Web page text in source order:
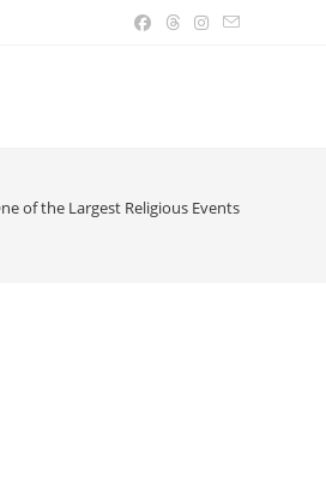
of the Largest Religious Events